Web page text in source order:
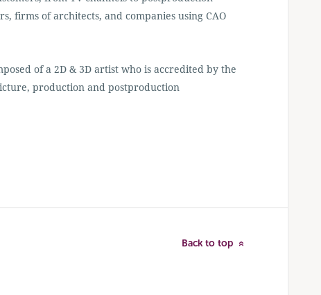
firms of architects, and companies using CAO
of a 2D & 3D artist who is accredited by the
production and postproduction
Back to top